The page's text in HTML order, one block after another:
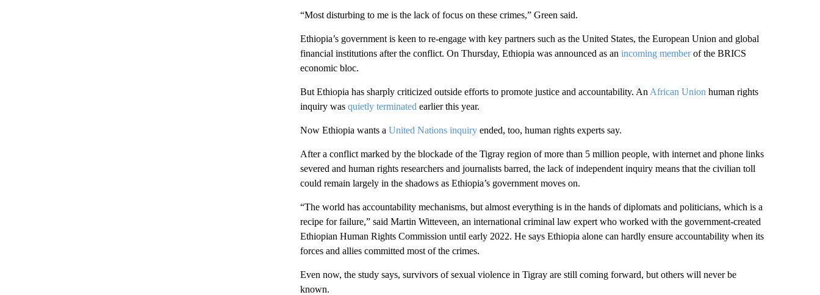
“Most disturbing to me is the lack of focus on these crimes,” Green said.
Ethiopia’s government is keen to re-engage with key partners such as the United States, the European Union and global
financial institutions after the conflict. On Thursday, Ethiopia was announced as an incoming memberof the BRICS
economic bloc.
But Ethiopia has sharply criticized outside efforts to promote justice and accountability. An African Union human rights
inquiry was quietly terminated earlier this year.
Now Ethiopia wants a United Nations inquiryended, too, human rights experts say.
After a conflict marked by the blockade of the Tigray region of more than 5 million people, with internet and phone links
severed and human rights researchers and journalists barred, the lack of independent inquiry means that the civilian toll
could remain largely in the shadows as Ethiopia’s government moves on.
“The world has accountability mechanisms, but almost everything is in the hands of diplomats and politicians, which is a
recipe for failure,” said Martin Witteveen, an international criminal law expert who worked with the government-created
Ethiopian Human Rights Commission until early 2022. He says Ethiopia alone can hardly ensure accountability when its
forces and allies committed most of the crimes.
Even now, the study says, survivors of sexual violence in Tigray are still coming forward, but others will never be
known.